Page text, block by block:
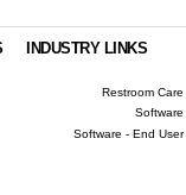
INDUSTRY LINKS
Restroom Care
Software
Software - End User